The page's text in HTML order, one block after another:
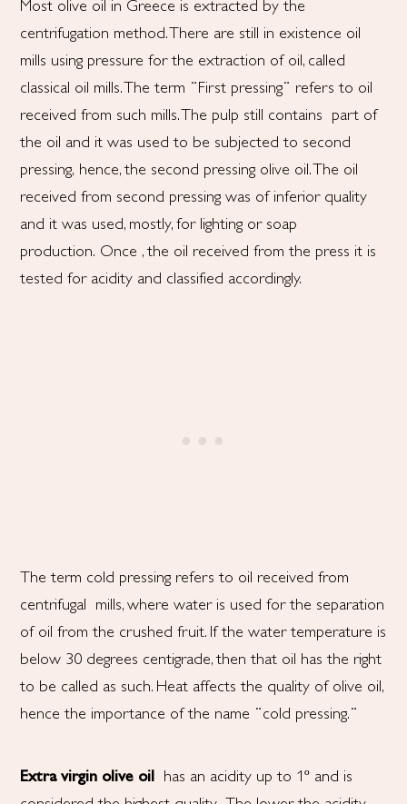
Most olive oil in Greece is extracted by the
centrifugation method. There are still in existence oil
mills using pressure for the extraction of oil, called
classical oil mills. The term ¨First pressing¨ refers to oil
received from such mills. The pulp still contains part of
the oil and it was used to be subjected to second
pressing, hence, the second pressing olive oil. The oil
received from second pressing was of inferior quality
and it was used, mostly, for lighting or soap
production. Once , the oil received from the press it is
tested for acidity and classified accordingly.
The term cold pressing refers to oil received from
centrifugal
mills, where water is used for the separation
of oil from the crushed fruit. If the water temperature is
below 30 degrees centigrade, then that oil has the right
to be called as such. Heat affects the quality of olive oil,
hence the importance of the name ¨cold pressing.¨
Extra virgin olive oil
has an acidity up to 1º and is